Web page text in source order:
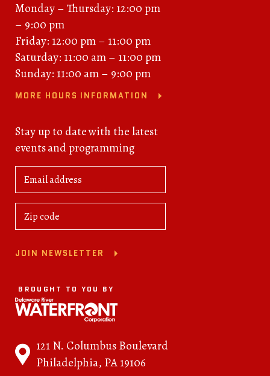
Monday – Thursday: 12:00 pm
– 9:00 pm
Friday: 12:00 pm – 11:00 pm
Saturday: 11:00 am – 11:00 pm
Sunday: 11:00 am – 9:00 pm
MORE HOURS INFORMATION
Stay up to date with the latest
events and programming
JOIN NEWSLETTER
BROUGHT TO YOU BY
121 N. Columbus Boulevard
Philadelphia, PA 19106